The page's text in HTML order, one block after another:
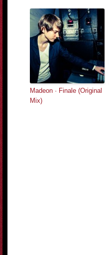
Madeon · Finale (Original
Mix)